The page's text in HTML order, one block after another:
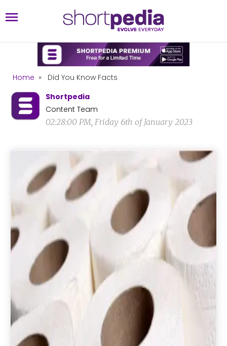
Home »
Did You Know Facts
Shortpedia
Content Team
02:28:00 PM, Friday 6th of January 2023